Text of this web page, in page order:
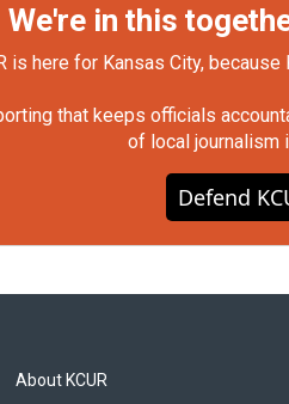
We're in this
is here for Kansas City,
that keeps officials
of local journalism
Defend
About KCUR